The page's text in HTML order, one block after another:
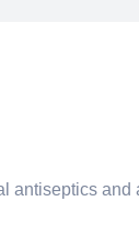
antiseptics and